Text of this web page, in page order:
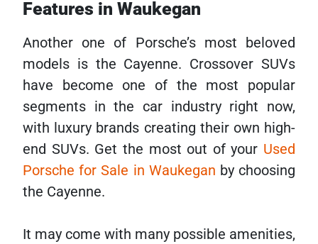
Features in Waukegan
Another one of Porsche’s most beloved
models is the Cayenne. Crossover SUVs
have become one of the most popular
segments in the car industry right now,
with luxury brands creating their own high-
end SUVs. Get the most out of your Used
Porsche for Sale in Waukegan by choosing
the Cayenne.
It may come with many possible amenities,